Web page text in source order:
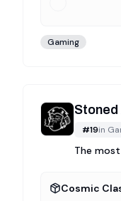
Gaming
Stoned
#19in
The
Cosmic